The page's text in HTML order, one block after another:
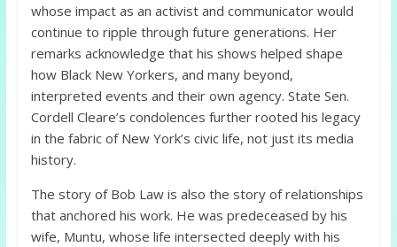
whose impact as an activist and communicator would
continue to ripple through future generations. Her
remarks acknowledge that his shows helped shape
how Black New Yorkers, and many beyond,
interpreted events and their own agency. State Sen.
Cordell Cleare’s condolences further rooted his legacy
in the fabric of New York’s civic life, not just its media
history.
The story of Bob Law is also the story of relationships
that anchored his work. He was predeceased by his
wife, Muntu, whose life intersected deeply with his